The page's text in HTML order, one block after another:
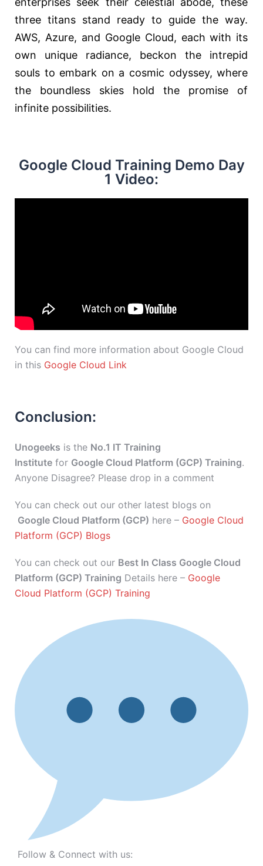
three titans stand ready to guide the way.
AWS, Azure, and Google Cloud, each with its
own unique radiance, beckon the intrepid
souls to embark on a cosmic odyssey, where
the boundless skies hold the promise of
infinite possibilities.
Google Cloud Training Demo Day
1 Video:
You can find more information about Google Cloud
in this Google Cloud Link
Conclusion:
Unogeeks is the No.1 IT Training
Institute for Google Cloud Platform (GCP) Training.
Anyone Disagree? Please drop in a comment
You can check out our other latest blogs on
Google Cloud Platform (GCP) here – Google Cloud
Platform (GCP) Blogs
You can check out our Best In Class Google Cloud
Platform (GCP) Training Details here – Google
Cloud Platform (GCP) Training
Follow & Connect with us: